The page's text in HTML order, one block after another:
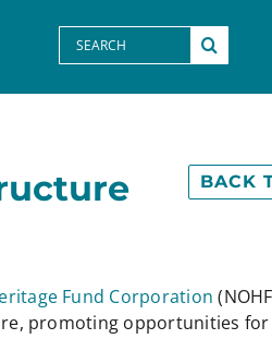
Search
for:
BACK
Fund Corporation
promoting opportunities